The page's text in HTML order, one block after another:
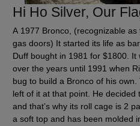
Hi Ho Silver, Our
A 1977 Bronco, (recognizable as
gas doors) It started its life as
Duff bought in 1981 for $1800. It
over the years until 1991 when
bug to build a Bronco of his own.
left of it at that point. He decided
and that’s why its roll cage is 2
a soft top and has been molded